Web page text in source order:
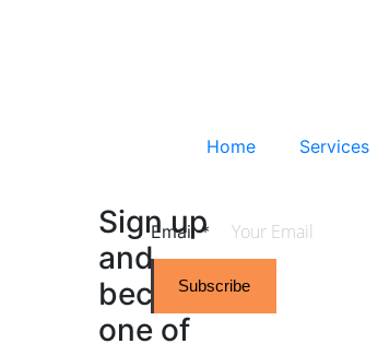
Home Services
Sign up
and
become
one of
Email*
Subscribe